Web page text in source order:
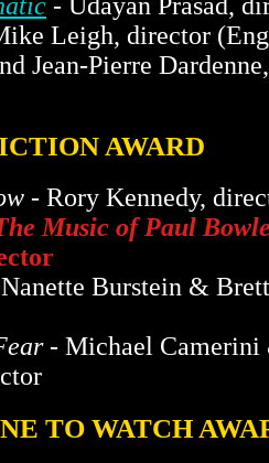
Leigh, director
Jean-Pierre
AWARD
- Rory Kennedy,
Music of Paul
Burstein &
- Michael Camerini
TO WATCH